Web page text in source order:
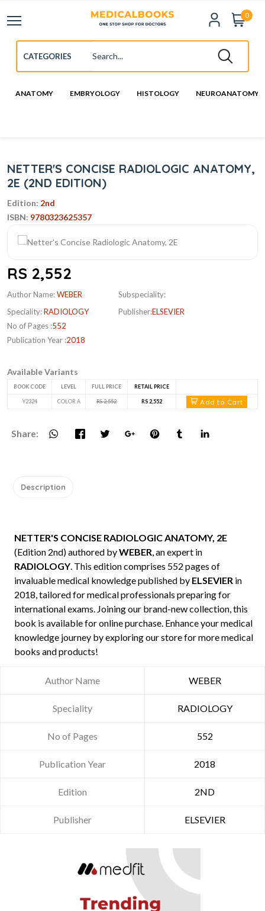
0
ANATOMY EMBRYOLOGY HISTOLOGY NEUROANATOMY
NETTER'S CONCISE RADIOLOGIC ANATOMY,
2E (2ND EDITION)
Edition: 2nd
ISBN: 9780323625357
RS 2,552
Author Name:WEBER
Speciality:RADIOLOGY
No of Pages :552
Publication Year :2018
Subspeciality:
Publisher:ELSEVIER
Available Variants
BOOK CODE LEVEL FULL PRICE RETAIL PRICE
Y2324 COLOR A RS 2,552 RS 2,552 Add to Cart
Share:
Description
NETTER'S CONCISE RADIOLOGIC ANATOMY, 2E
(Edition 2nd) authored byWEBER, an expert in
RADIOLOGY. This edition comprises 552 pages of
invaluable medical knowledge published by ELSEVIER in
2018, tailored for medical professionals preparing for
international exams. Joining our brand-new collection, this
book is available for online purchase. Enhance your medical
knowledge journey by exploring our store for more medical
books and products!
Author Name WEBER
Speciality RADIOLOGY
No of Pages 552
Publication Year 2018
Edition 2ND
Publisher ELSEVIER